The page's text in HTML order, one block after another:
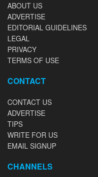
ABOUT US
ADVERTISE
EDITORIAL GUIDELINES
LEGAL
PRIVACY
TERMS OF USE
CONTACT
CONTACT US
ADVERTISE
TIPS
WRITE FOR US
EMAIL SIGNUP
CHANNELS